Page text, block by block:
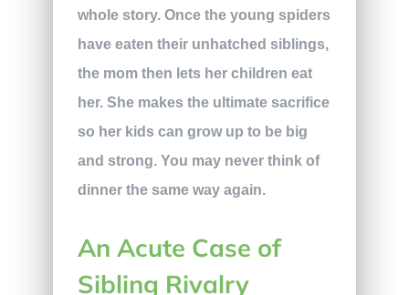
whole story. Once the young spiders
have eaten their unhatched siblings,
the mom then lets her children eat
her. She makes the ultimate sacrifice
so her kids can grow up to be big
and strong. You may never think of
dinner the same way again.
An Acute Case of
Sibling Rivalry